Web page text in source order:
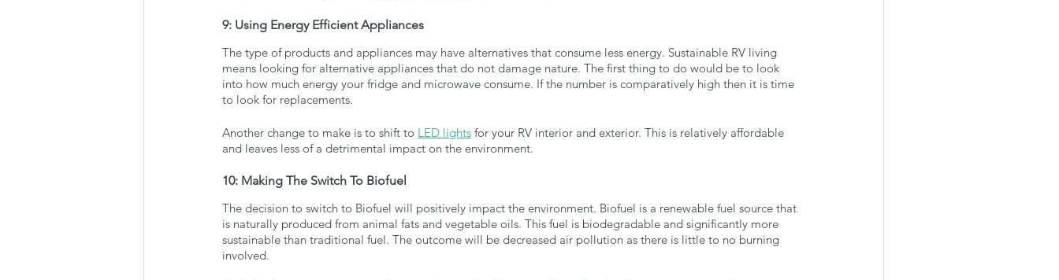
9: Using Energy Efficient Appliances
The type of products and appliances may have alternatives that consume less energy. Sustainable RV living
means looking for alternative appliances that do not damage nature. The first thing to do would be to look
into how much energy your fridge and microwave consume. If the number is comparatively high then it is time
to look for replacements.
Another change to make is to shift to LED lights for your RV interior and exterior. This is relatively affordable
and leaves less of a detrimental impact on the environment.
10: Making The Switch To Biofuel
The decision to switch to Biofuel will positively impact the environment. Biofuel is a renewable fuel source that
is naturally produced from animal fats and vegetable oils. This fuel is biodegradable and significantly more
sustainable than traditional fuel. The outcome will be decreased air pollution as there is little to no burning
involved.